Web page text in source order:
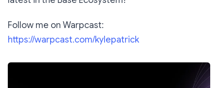
Follow me on Warpcast:
https://warpcast.com/kylepatrick